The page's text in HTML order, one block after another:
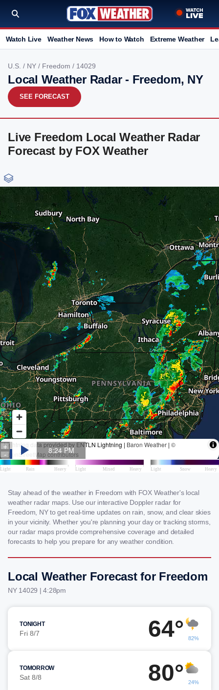
Watch Live Weather News How to Watch Extreme Weather
U.S. / NY / Freedom / 14029
Local Weather Radar - Freedom, NY
SEE FORECAST
Live Freedom Local Weather Radar
Forecast by FOX Weather
Stay ahead of the weather in Freedom with FOX Weather's local
weather radar maps. Use our interactive Doppler radar for
Freedom, NY to get real-time updates on rain, snow, and clear skies
in your vicinity. Whether you're planning your day or tracking storms,
our radar maps provide comprehensive coverage and detailed
forecasts to help you prepare for any weather condition.
Local Weather Forecast for Freedom
NY 14029 | 4:28pm
TONIGHT
Fri 8/7 64° 82%
TOMORROW
Sat 8/8 80° 24%